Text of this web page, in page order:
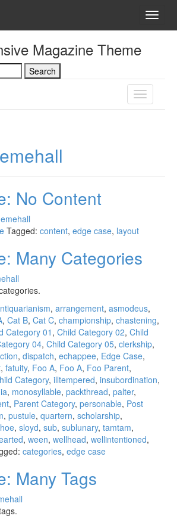
Toggle
Magazine Theme
Toggle
No Content
Tagged: content, edge case, layout
Many Categories
, arrangement, asmodeus,
, Cat B, Cat C, championship, chastening,
Category 01 , Child Category 02, Child
04, Child Category 05, clerkship,
, dispatch, echappee, Edge Case,
, fatuity, Foo A, Foo A, Foo Parent,
Category, illtempered, insubordination,
, monosyllable, packthread, palter,
, Parent Category, personable, Post
, pustule, quartern, scholarship,
, sloyd, sub, sublunary, tamtam,
, ween, wellhead, wellintentioned,
categories, edge case
Many Tags